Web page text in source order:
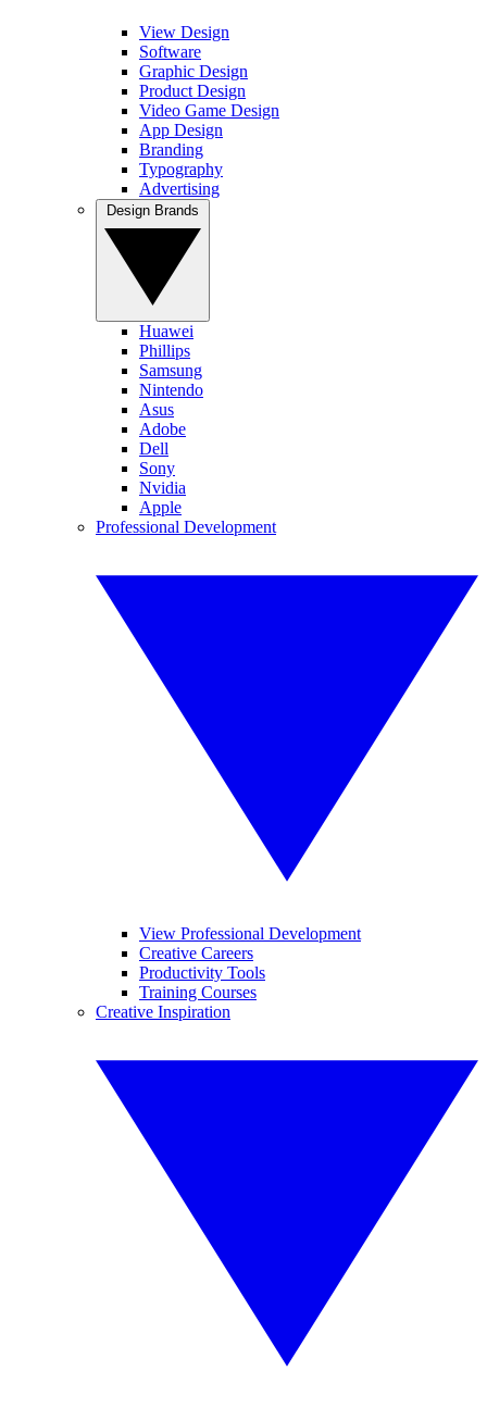
View Design
Software
Graphic Design
Product Design
Video Game Design
App Design
Branding
Typography
Advertising
Huawei
Phillips
Samsung
Nintendo
Asus
Adobe
Dell
Sony
Nvidia
Apple
Professional Development
View Professional Development
Creative Careers
Productivity Tools
Training Courses
Creative Inspiration